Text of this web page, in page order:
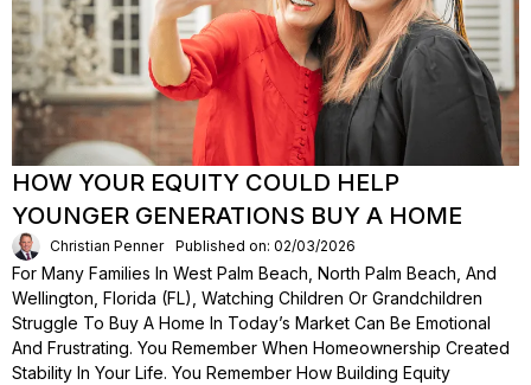
HOW YOUR EQUITY COULD HELP
YOUNGER GENERATIONS BUY A HOME
Christian Penner Published on: 02/03/2026
For Many Families In West Palm Beach, North Palm Beach, And
Wellington, Florida (FL), Watching Children Or Grandchildren
Struggle To Buy A Home In Today’s Market Can Be Emotional
And Frustrating. You Remember When Homeownership Created
Stability In Your Life. You Remember How Building Equity